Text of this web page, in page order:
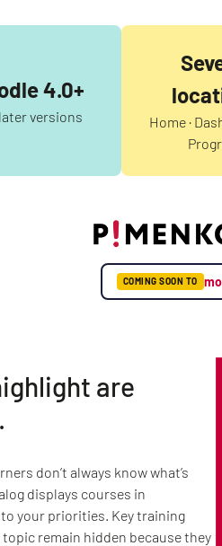
4.0+
versions
Home ·
COMING SOON TO
are
don’t always know what’s
displays courses in
your priorities. Key training
remain hidden because they